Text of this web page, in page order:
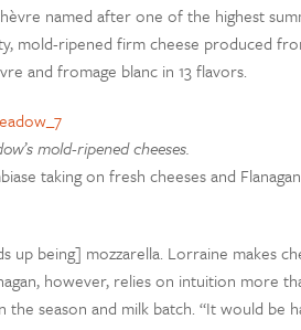
named after one of the highest
mold-ripened firm cheese produced
and fromage blanc in 13 flavors.
mold-ripened cheeses.
taking on fresh cheeses and
up being] mozzarella. Lorraine makes
however, relies on intuition more
season and milk batch. “It would be